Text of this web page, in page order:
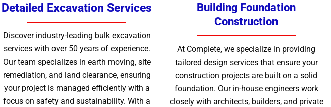
Detailed Excavation Services
Discover industry-leading bulk excavation
services with over 50 years of experience.
Our team specializes in earth moving, site
remediation, and land clearance, ensuring
your project is managed efficiently with a
focus on safety and sustainability. With a
Building Foundation
Construction
At Complete, we specialize in providing
tailored design services that ensure your
construction projects are built on a solid
foundation. Our in-house engineers work
closely with architects, builders, and private